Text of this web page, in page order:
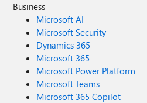
Business
Microsoft AI
Microsoft Security
Dynamics 365
Microsoft 365
Microsoft Power Platform
Microsoft Teams
Microsoft 365 Copilot